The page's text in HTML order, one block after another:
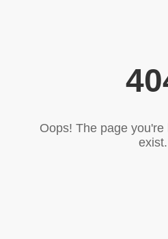
Oops! The page
exist.